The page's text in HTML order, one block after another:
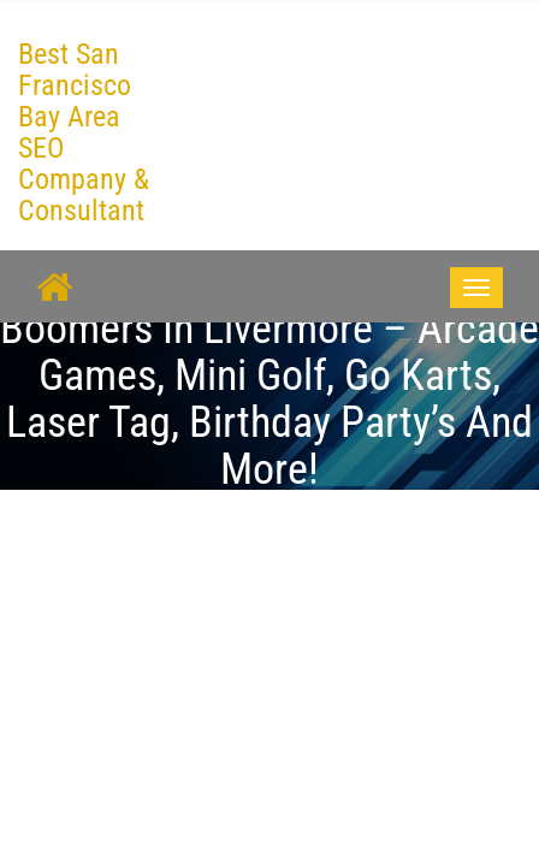
Best San
Francisco
Bay Area
SEO
Company &
Consultant
Toggle
Boomers In Livermore – Arcade
Games, Mini Golf, Go Karts,
Laser Tag, Birthday Party’s And
More!